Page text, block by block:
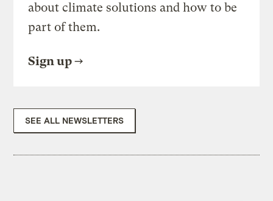
about climate solutions and how to be
part of them.
Sign up
SEE ALL NEWSLETTERS